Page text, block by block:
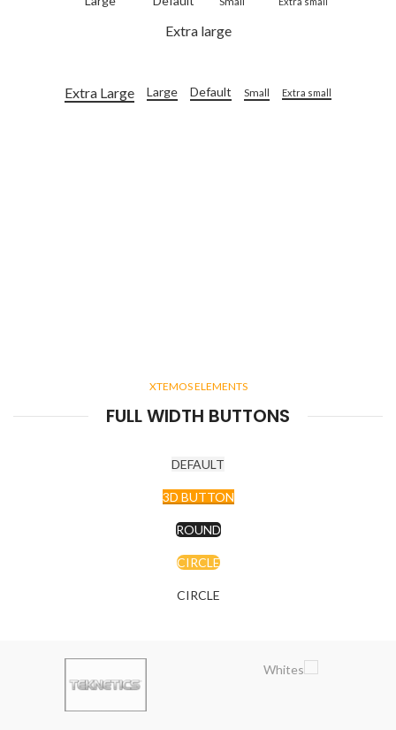
Extra large
Extra small
Small
Default
Large
Extra Large
XTEMOS ELEMENTS
FULL WIDTH BUTTONS
DEFAULT
3D BUTTON
ROUND
CIRCLE
CIRCLE